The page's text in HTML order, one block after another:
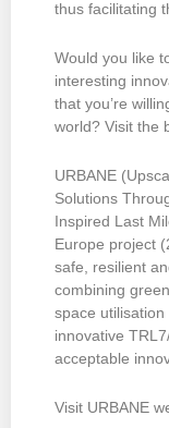
thus facilitating
Would you like
interesting
that you’re
world? Visit the
URBANE
Solutions
Inspired Last
Europe project
safe, resilient
combining
space
innovative
acceptable
Visit URBANE